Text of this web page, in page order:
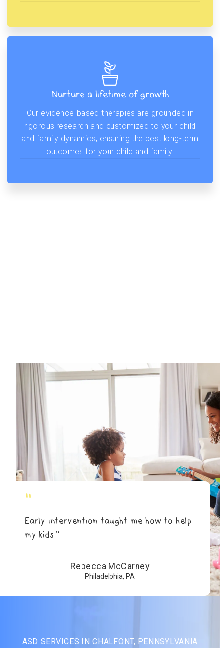
Nurture a lifetime of growth
Our evidence-based therapies are grounded in
rigorous research and customized to your child
and family dynamics, ensuring the best long-term
outcomes for your child and family.
"
Early intervention taught me how to help
my kids.”
Rebecca McCarney
Philadelphia, PA
ASD SERVICES IN CHALFONT, PENNSYLVANIA